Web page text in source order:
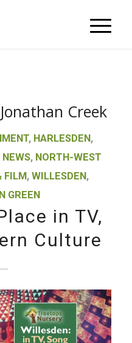
Jonathan Creek
, HARLESDEN,
NEWS, NORTH-WEST
FILM,WILLESDEN,
GREEN
in TV,
Culture